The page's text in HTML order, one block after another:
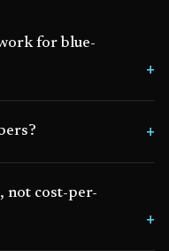
for blue-
not cost-per-